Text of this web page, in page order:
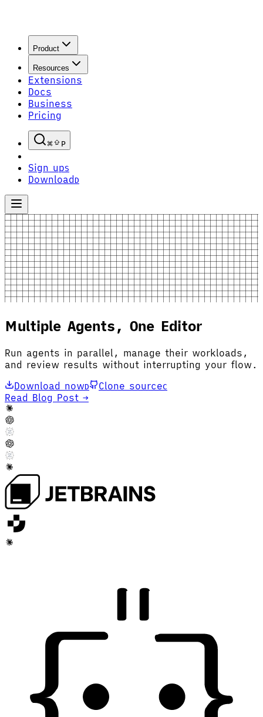
Product
Resources
Extensions
Docs
Business
Pricing
P
Sign upS
Download D
Multiple Agents, One Editor
Run agents in parallel, manage their workloads,
and review results without interrupting your flow.
Download nowD Clone sourceC
Read Blog Post →